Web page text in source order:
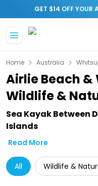
GET $14 OFF YOUR
Home Australia
Airlie Beach
Wildlife &
Sea Kayak Between
Islands
Read More
All Wildlife &